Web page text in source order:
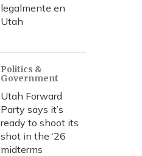
legalmente en
Utah
Politics &
Government
Utah Forward
Party says it’s
ready to shoot its
shot in the ‘26
midterms